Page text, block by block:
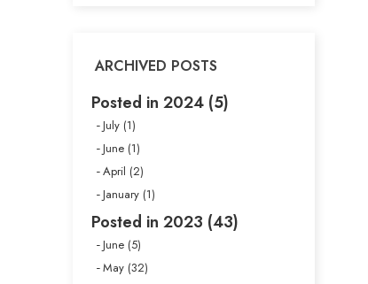
ARCHIVED POSTS
Posted in 2024 (5)
July (1)
June (1)
April (2)
January (1)
Posted in 2023 (43)
June (5)
May (32)